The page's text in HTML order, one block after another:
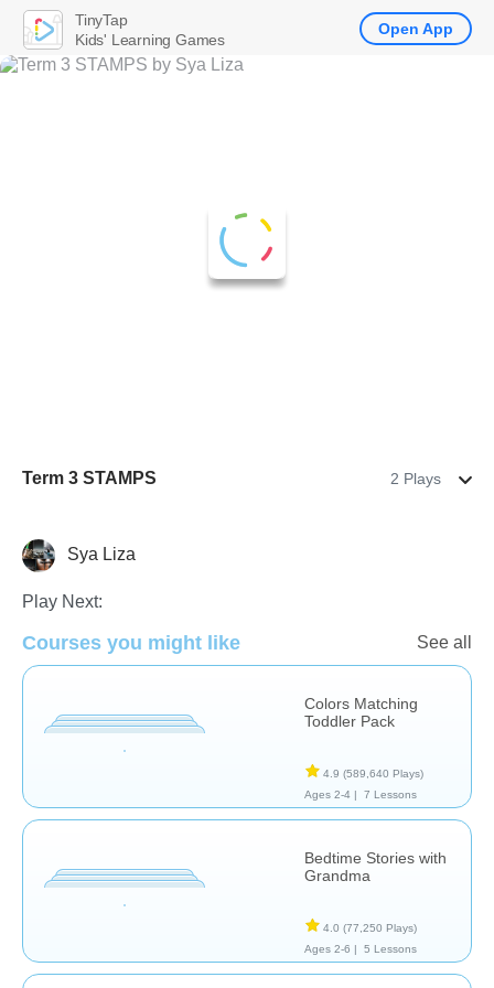
Term 3 STAMPS 2 Plays
Early Childhood
Sya Liza
Play Next:
Courses you might like See all
Colors Matching
Toddler Pack
4.9 (589,640 Plays)
Ages 2-4 |
7 Lessons
Bedtime Stories with
Grandma
4.0 (77,250 Plays)
Ages 2-6 |
5 Lessons
TinyTap
Kids' Learning Games
Open App